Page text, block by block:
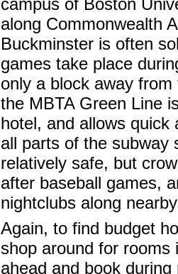
campus of Boston
along Commonwealth
Buckminster is often
games take place
only a block away
the MBTA Green Line
hotel, and allows quick
all parts of the subway
relatively safe, but
after baseball games,
nightclubs along
Again, to find budget
shop around for rooms
ahead and book